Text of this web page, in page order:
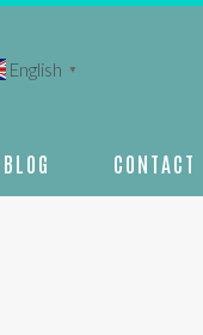
English ▼
BLOG CONTACT